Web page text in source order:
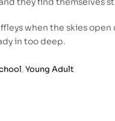
when the skies
in too deep.
,Young Adult